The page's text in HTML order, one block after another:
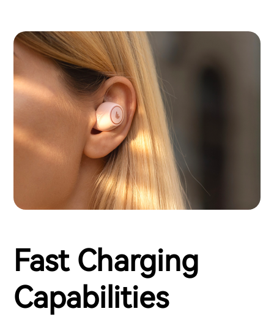
Fast Charging
Capabilities